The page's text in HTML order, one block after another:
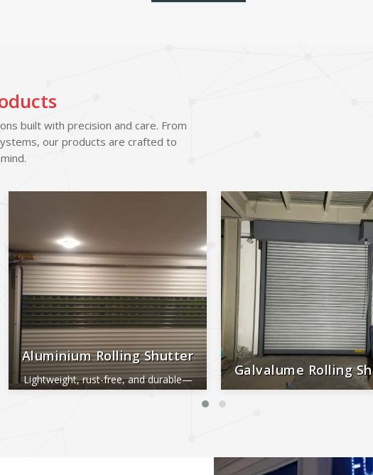
built with precision and care. From
our products are crafted to
Aluminium Rolling Shutter
Lightweight, rust-free, and durable—
ideal for smooth, long-lasting
Galvalume Rolling
Durable, rust-proof, weather-